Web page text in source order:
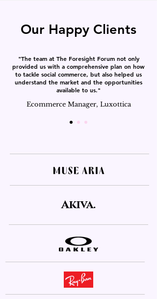
Our Happy Clients
"The team at The Foresight Forum not only
provided us with a comprehensive plan on how
to tackle social commerce, but also helped us
understand the market and the opportunities
available to us."
Ecommerce Manager, Luxottica
Akiva.